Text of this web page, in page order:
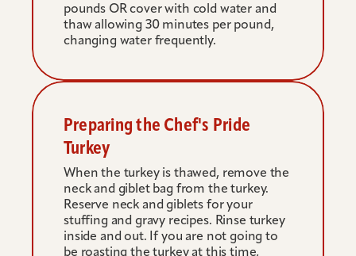
pounds OR cover with cold water and
thaw allowing 30 minutes per pound,
changing water frequently.
Preparing the Chef's Pride
Turkey
When the turkey is thawed, remove the
neck and giblet bag from the turkey.
Reserve neck and giblets for your
stuffing and gravy recipes. Rinse turkey
inside and out. If you are not going to
be roasting the turkey at this time,